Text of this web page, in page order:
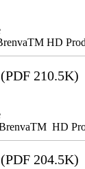
HD
(PDF 210.5K)
HD
(PDF 204.5K)